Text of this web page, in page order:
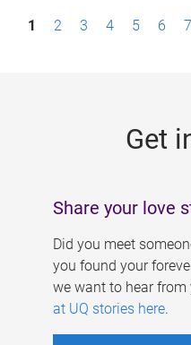
P1 2 3 4 5 6 7
Get
Share your love
Did you meet
you found your
we want to hear from
at UQ stories here.